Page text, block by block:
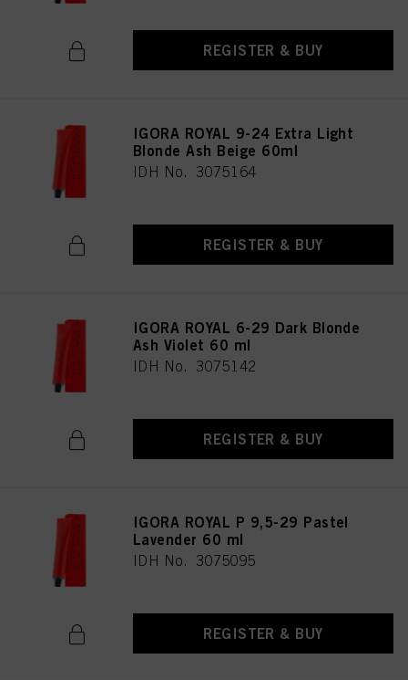
REGISTER & BUY
IGORA ROYAL 9-24 Extra Light
Blonde Ash Beige 60ml
IDH No. 3075164
REGISTER & BUY
IGORA ROYAL 6-29 Dark Blonde
Ash Violet 60 ml
IDH No. 3075142
REGISTER & BUY
IGORA ROYAL P 9,5-29 Pastel
Lavender 60 ml
IDH No. 3075095
REGISTER & BUY